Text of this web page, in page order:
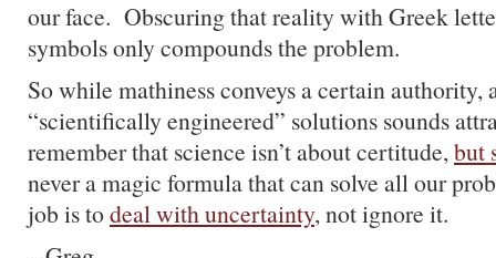
our face. Obscuring that reality with Greek
symbols only compounds the problem.
So while mathiness conveys a certain authority,
“scientifically engineered” solutions sounds
remember that science isn’t about certitude,but
never a magic formula that can solve all our
job is todeal with uncertainty, not ignore it.